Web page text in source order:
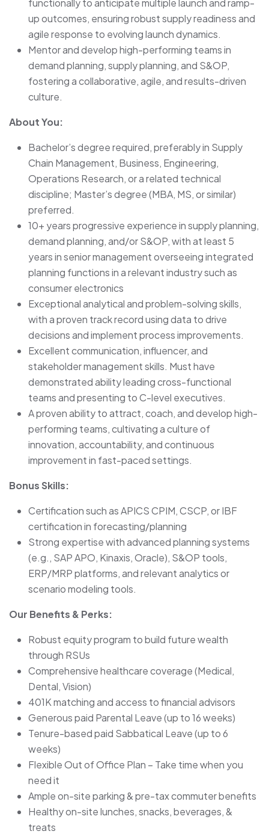
functionally to anticipate multiple launch and ramp-
up outcomes, ensuring robust supply readiness and
agile response to evolving launch dynamics.
Mentor and develop high-performing teams in
demand planning, supply planning, and S&OP,
fostering a collaborative, agile, and results-driven
culture.
About You:
Bachelor’s degree required, preferably in Supply
Chain Management, Business, Engineering,
Operations Research, or a related technical
discipline; Master’s degree (MBA, MS, or similar)
preferred.
10+ years progressive experience in supply planning,
demand planning, and/or S&OP, with at least 5
years in senior management overseeing integrated
planning functions in a relevant industry such as
consumer electronics
Exceptional analytical and problem-solving skills,
with a proven track record using data to drive
decisions and implement process improvements.
Excellent communication, influencer, and
stakeholder management skills. Must have
demonstrated ability leading cross-functional
teams and presenting to C-level executives.
A proven ability to attract, coach, and develop high-
performing teams, cultivating a culture of
innovation, accountability, and continuous
improvement in fast-paced settings.
Bonus Skills:
Certification such as APICS CPIM, CSCP, or IBF
certification in forecasting/planning
Strong expertise with advanced planning systems
(e.g., SAP APO, Kinaxis, Oracle), S&OP tools,
ERP/MRP platforms, and relevant analytics or
scenario modeling tools.
Our Benefits & Perks:
Robust equity program to build future wealth
through RSUs
Comprehensive healthcare coverage (Medical,
Dental, Vision)
401K matching and access to financial advisors
Generous paid Parental Leave (up to 16 weeks)
Tenure-based paid Sabbatical Leave (up to 6
weeks)
Flexible Out of Office Plan – Take time when you
need it
Ample on-site parking & pre-tax commuter benefits
Healthy on-site lunches, snacks, beverages, &
treats